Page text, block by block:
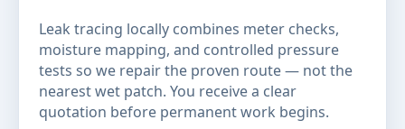
Leak tracing locally combines meter checks,
moisture mapping, and controlled pressure
tests so we repair the proven route — not the
nearest wet patch. You receive a clear
quotation before permanent work begins.